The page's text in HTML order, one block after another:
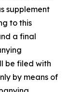
supplement
to this
a final
be filed with
by means of